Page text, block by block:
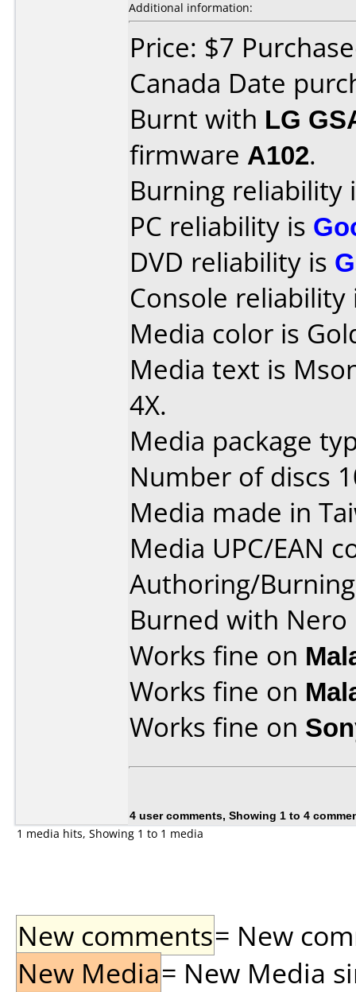
Additional information:
Price: $7
Canada Date
Burnt with LG
firmware A102.
Burning reliability
PC reliability is
DVD reliability is
Console
Media color is
Media text is
4X.
Media package
Number of discs
Media made in
Media UPC/EAN
Authoring/
Burned with Nero
Works fine on
Works fine on
Works fine on
4 user comments, Showing 1 to 4
1 media hits, Showing 1 to 1 media
New comments= New
New Media= New Media